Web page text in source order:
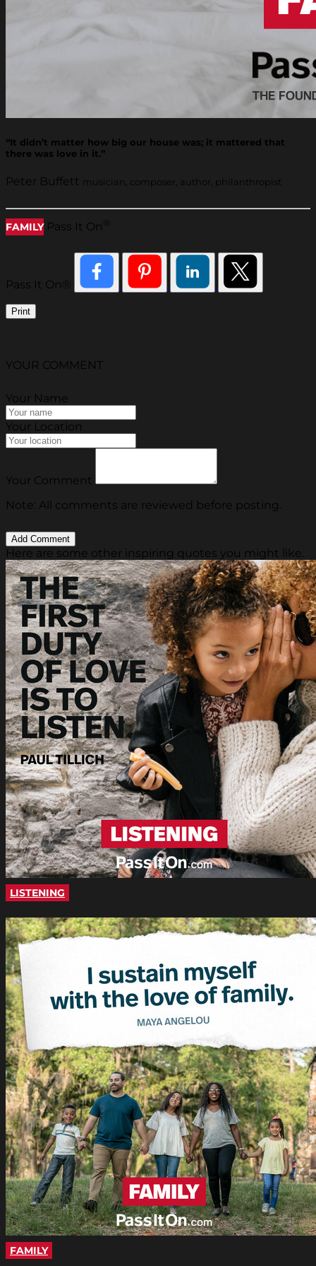
“It didn’t matter how big our house was; it mattered that
there was love in it.”
Peter Buffett musician, composer, author, philanthropist
FAMILY Pass It On
Pass It On®
Print
YOUR COMMENT
Your Name
Your Location
Your Comment
Note: All comments are reviewed before posting.
Here are some other inspiring quotes you might like.
LISTENING
FAMILY